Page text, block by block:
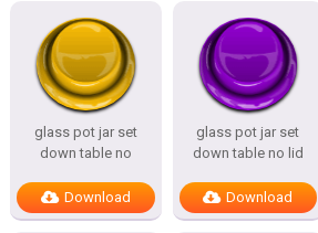
glass pot jar set
down table no
Download
glass pot jar set
down table no lid
Download